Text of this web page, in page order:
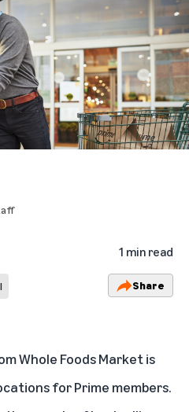
1 min read
Share
Whole Foods Market is
for Prime members.